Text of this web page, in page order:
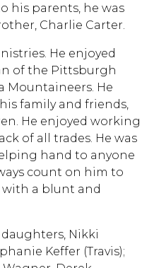
his parents, he was
Charlie Carter.
He enjoyed
of the Pittsburgh
Mountaineers. He
family and friends,
He enjoyed working
of all trades. He was
hand to anyone
count on him to
with a blunt and
daughters, Nikki
Keffer (Travis);